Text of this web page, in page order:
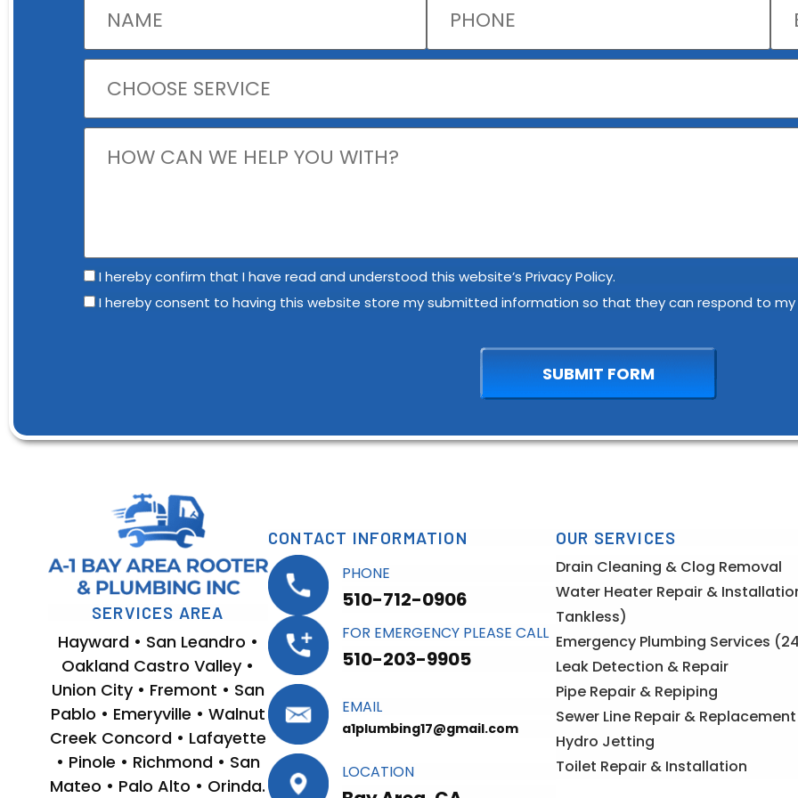
I hereby confirm that I have read and understood this website’s Privacy Policy.
I hereby consent to having this website store my submitted information so that they can respond to my
SERVICES AREA
Hayward • San Leandro •
Oakland Castro Valley •
Union City • Fremont • San
Pablo • Emeryville • Walnut
Creek Concord • Lafayette
• Pinole • Richmond • San
Mateo • Palo Alto • Orinda.
CONTACT INFORMATION
PHONE
510-712-0906
FOR EMERGENCY PLEASE CALL
510-203-9905
EMAIL
a1plumbing17@gmail.com
LOCATION
OUR SERVICES
Drain Cleaning & Clog Removal
Water Heater Repair &
Tankless)
Emergency Plumbing Services
Leak Detection & Repair
Pipe Repair & Repiping
Sewer Line Repair & Replacement
Hydro Jetting
Toilet Repair & Installation